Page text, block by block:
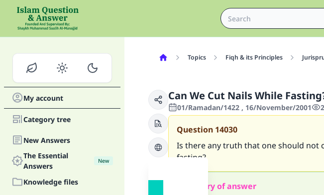
My account
Category tree
New Answers
The Essential
Answers
New
Knowledge files
Topics Fiqh & its Principles
Can We Cut Nails While
01/Ramadan/1422 , 16/November/2001
Question 14030
Is there any truth that one should not
fasting?
Summary of answer